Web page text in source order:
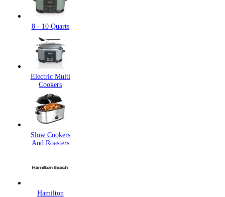
8 - 10 Quarts
Electric Multi
Cookers
Slow Cookers
And Roasters
Hamilton